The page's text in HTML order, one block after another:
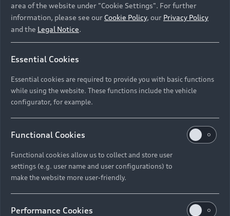
area of the website under "Cookie Settings". For further
information, please see our Cookie Policy, our Privacy Policy
and the Legal Notice.
Essential Cookies
Essential cookies are required to provide you with basic functions
while using the website. These functions include the vehicle
configurator, for example.
Functional Cookies
Functional cookies allow us to collect and store user
settings (e.g. user name and user configurations) to
make the website more user-friendly.
Performance Cookies